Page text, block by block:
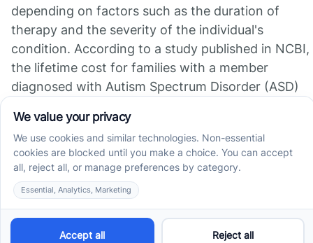
depending on factors such as the duration of
therapy and the severity of the individual's
condition. According to a study published in NCBI,
the lifetime cost for families with a member
diagnosed with Autism Spectrum Disorder (ASD)
US$2.4 million in the United States and the United
Kingdom, depending on the presence of additional
intellectual disabilities.
Organizations like The Autism Therapy Group
(ATG) strive to make ABA therapy accessible to
families by providing support through the